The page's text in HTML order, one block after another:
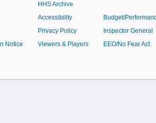
Notice
HHS Archive
Accessibility
Privacy Policy
Viewers & Players
Budget/
Inspector General
EEO/No Fear Act